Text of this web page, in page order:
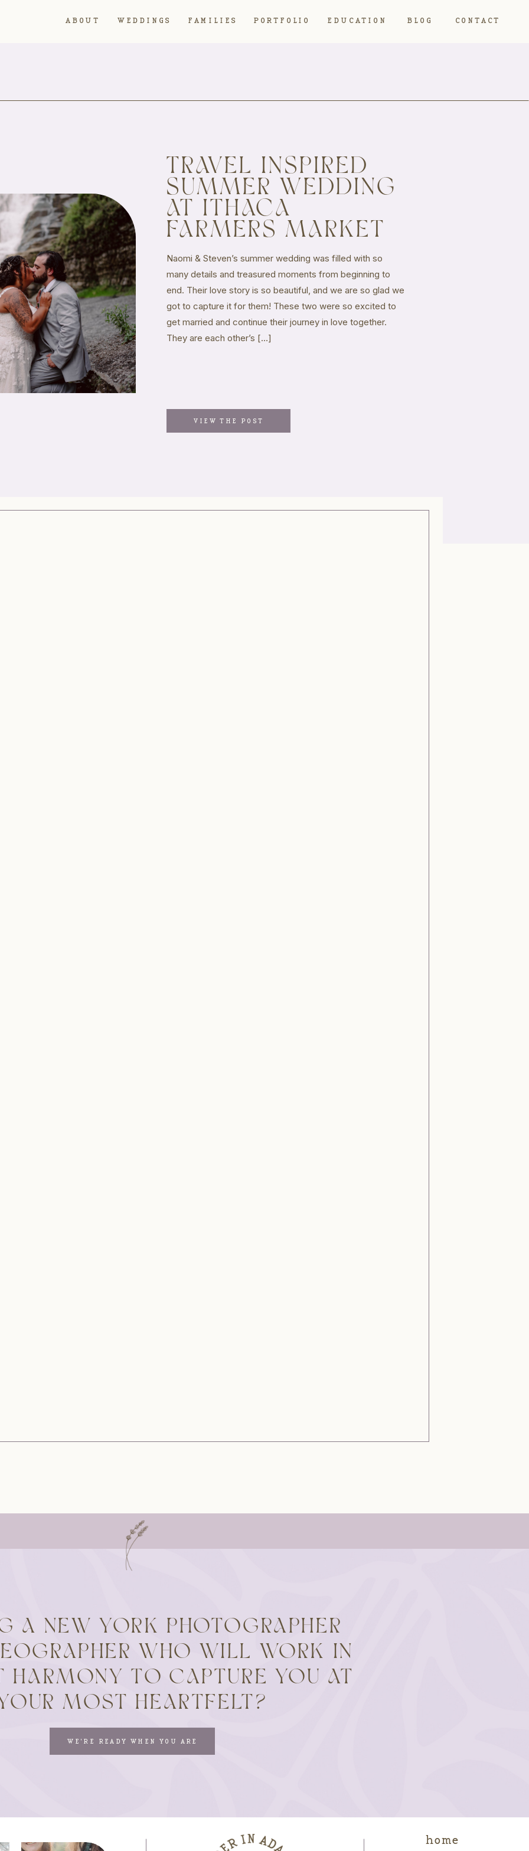
CONTACT
BLOG
PORTFOLIO
FAMILIES
WEDDINGS
ABOUT EDUCATION
VIEW THE POST
Naomi & Steven’s summer wedding was filled with so
many details and treasured moments from beginning to
end. Their love story is so beautiful, and we are so glad we
got to capture it for them! These two were so excited to
get married and continue their journey in love together.
They are each other’s […]
TRAVEL INSPIRED
SUMMER WEDDING
AT ITHACA
FARMERS MARKET
WE'RE READY WHEN YOU ARE
A NEW YORK PHOTOGRAPHER
WHO WILL WORK IN
HARMONY TO CAPTURE YOU AT
MOST HEARTFELT?
home